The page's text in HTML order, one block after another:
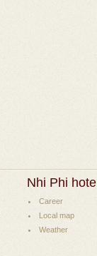
Nhi Phi
Career
Local map
Weather